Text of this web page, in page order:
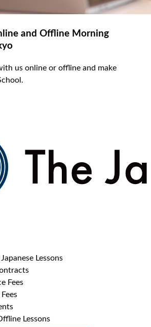
and Offline Morning
us online or offline and make
Lessons
Fees
Lessons